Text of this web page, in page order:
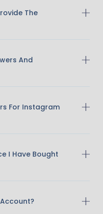
The
And
For Instagram
I Have Bought